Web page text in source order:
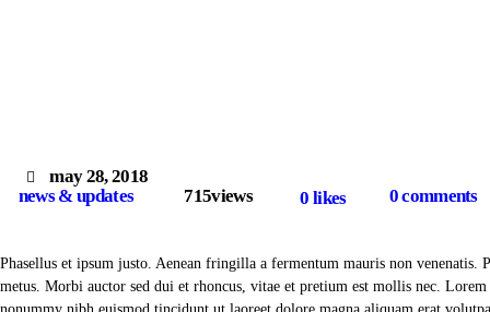
news & updates
may 28, 2018
715views 0 likes 0comments
Phasellus et ipsum justo. Aenean fringilla a fermentum mauris non
metus. Morbi auctor sed dui et rhoncus, vitae et pretium est mollis nec.